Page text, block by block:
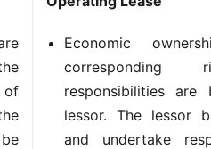
of
Economic
corresponding
responsibilities
lessor. The lessor
and undertake